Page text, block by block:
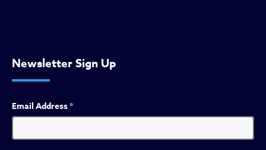
Newsletter Sign Up
Email Address*